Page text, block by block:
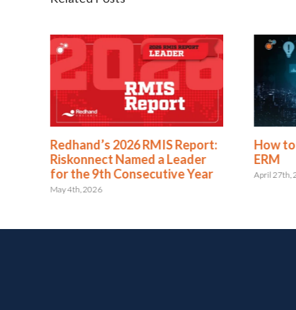
How to Expand from RMIS to
ERM
April 27th, 2026
of